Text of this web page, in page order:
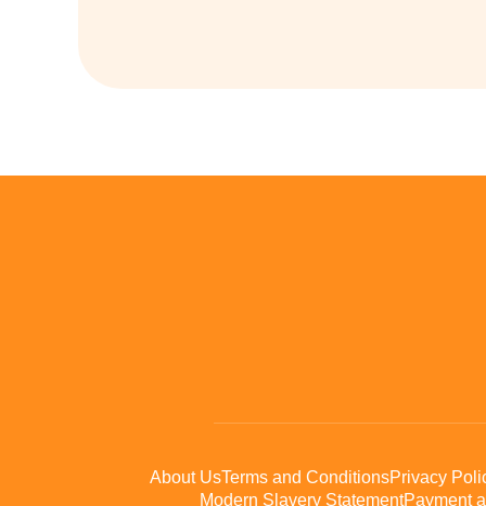
About UsTerms and ConditionsPrivacy
Modern Slavery StatementPayment